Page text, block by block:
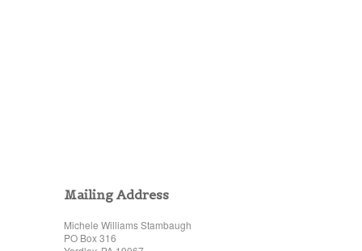
Mailing Address
Michele Williams Stambaugh
PO Box 316